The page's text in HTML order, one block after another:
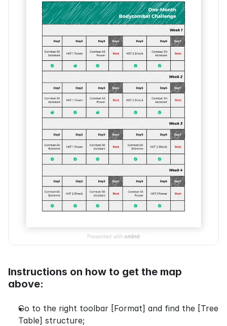
Instructions on how to get the map
above:
Go to the right toolbar [Format] and find the [Tree
Table] structure;